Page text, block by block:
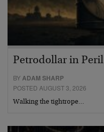
Petrodollar in Peril
BYADAM SHARP
POSTED AUGUST 3, 2026
Walking the tightrope…